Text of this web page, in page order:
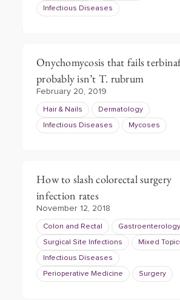
Infectious Diseases
Onychomycosis that fails
probably isn’t T. rubrum
February 20, 2019
Hair & Nails Dermatology
Infectious Diseases Mycoses
How to slash colorectal surgery
infection rates
November 12, 2018
Colon and Rectal Gastroenterology
Surgical Site Infections Mixed
Infectious Diseases
Perioperative Medicine Surgery